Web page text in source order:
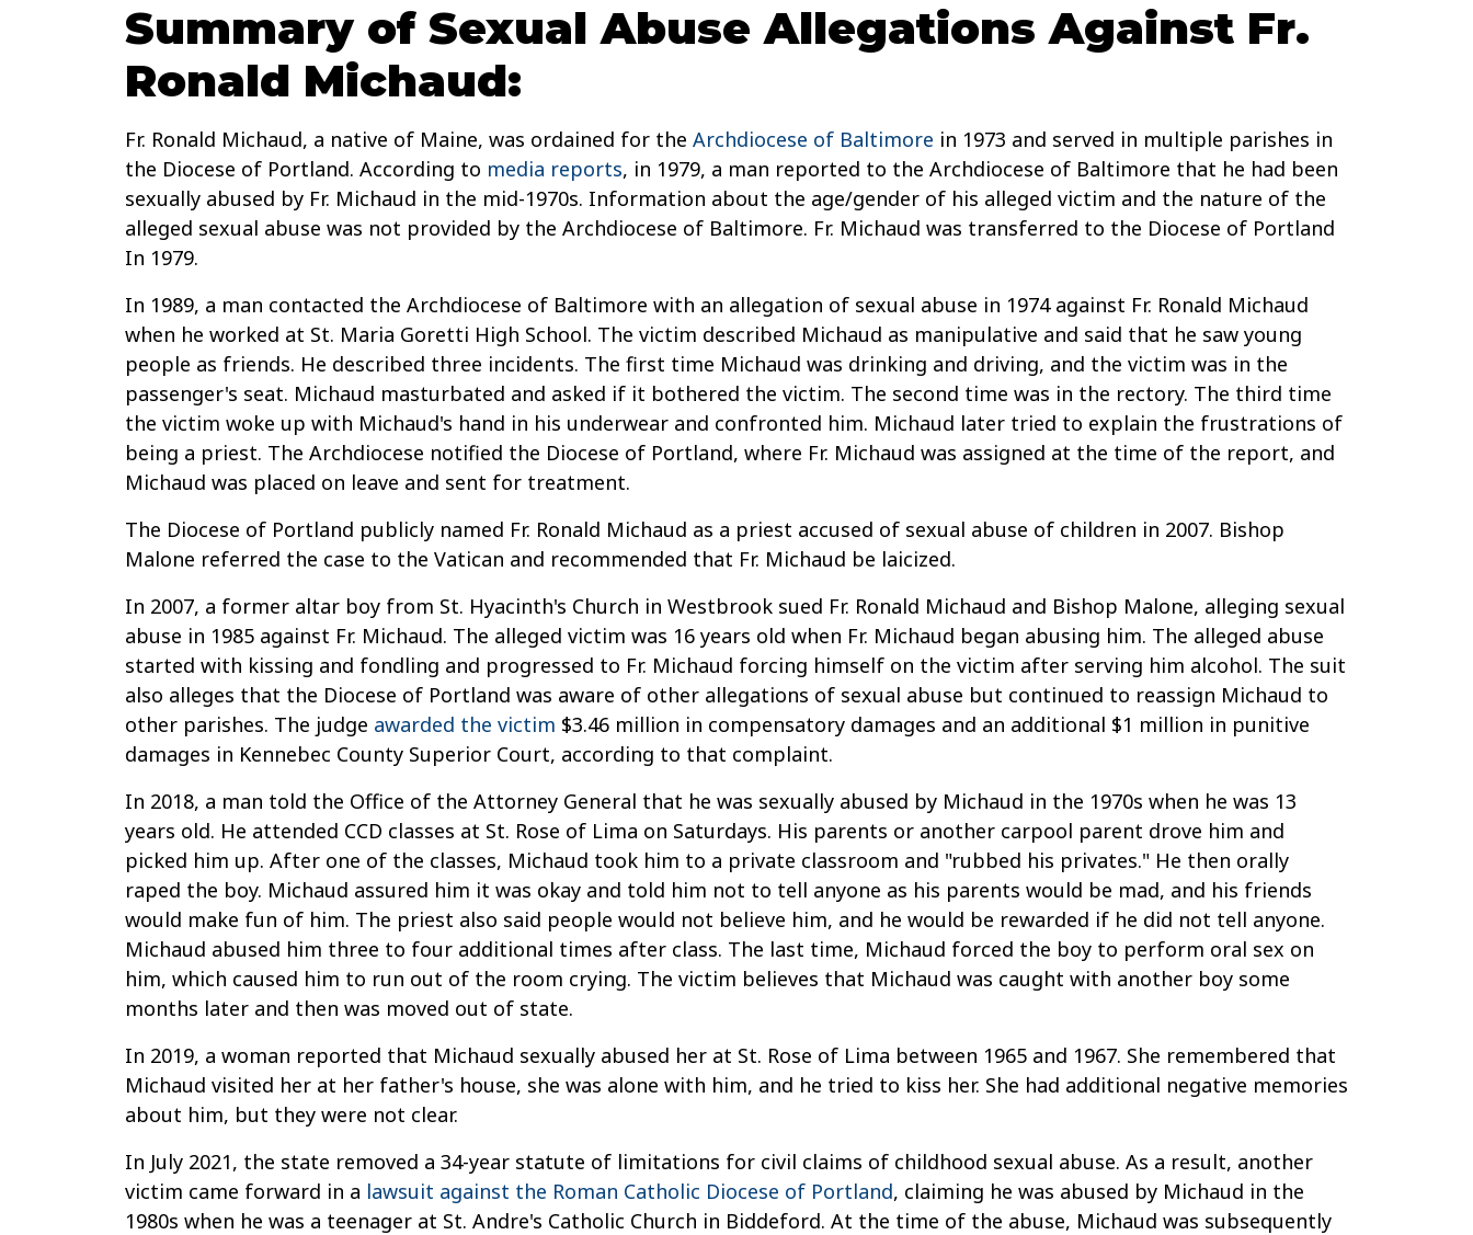
Summary of Sexual Abuse Allegations Against Fr.
Ronald Michaud:
Fr. Ronald Michaud, a native of Maine, was ordained for the Archdiocese of Baltimore in 1973 and served in multiple parishes in
the Diocese of Portland. According to media reports, in 1979, a man reported to the Archdiocese of Baltimore that he had been
sexually abused by Fr. Michaud in the mid-1970s. Information about the age/gender of his alleged victim and the nature of the
alleged sexual abuse was not provided by the Archdiocese of Baltimore. Fr. Michaud was transferred to the Diocese of Portland
In 1979.
In 1989, a man contacted the Archdiocese of Baltimore with an allegation of sexual abuse in 1974 against Fr. Ronald Michaud
when he worked at St. Maria Goretti High School. The victim described Michaud as manipulative and said that he saw young
people as friends. He described three incidents. The first time Michaud was drinking and driving, and the victim was in the
passenger's seat. Michaud masturbated and asked if it bothered the victim. The second time was in the rectory. The third time
the victim woke up with Michaud's hand in his underwear and confronted him. Michaud later tried to explain the frustrations of
being a priest. The Archdiocese notified the Diocese of Portland, where Fr. Michaud was assigned at the time of the report, and
Michaud was placed on leave and sent for treatment.
The Diocese of Portland publicly named Fr. Ronald Michaud as a priest accused of sexual abuse of children in 2007. Bishop
Malone referred the case to the Vatican and recommended that Fr. Michaud be laicized.
In 2007, a former altar boy from St. Hyacinth's Church in Westbrook sued Fr. Ronald Michaud and Bishop Malone, alleging sexual
abuse in 1985 against Fr. Michaud. The alleged victim was 16 years old when Fr. Michaud began abusing him. The alleged abuse
started with kissing and fondling and progressed to Fr. Michaud forcing himself on the victim after serving him alcohol. The suit
also alleges that the Diocese of Portland was aware of other allegations of sexual abuse but continued to reassign Michaud to
other parishes. The judge awarded the victim $3.46 million in compensatory damages and an additional $1 million in punitive
damages in Kennebec County Superior Court, according to that complaint.
In 2018, a man told the Office of the Attorney General that he was sexually abused by Michaud in the 1970s when he was 13
years old. He attended CCD classes at St. Rose of Lima on Saturdays. His parents or another carpool parent drove him and
picked him up. After one of the classes, Michaud took him to a private classroom and "rubbed his privates." He then orally
raped the boy. Michaud assured him it was okay and told him not to tell anyone as his parents would be mad, and his friends
would make fun of him. The priest also said people would not believe him, and he would be rewarded if he did not tell anyone.
Michaud abused him three to four additional times after class. The last time, Michaud forced the boy to perform oral sex on
him, which caused him to run out of the room crying. The victim believes that Michaud was caught with another boy some
months later and then was moved out of state.
In 2019, a woman reported that Michaud sexually abused her at St. Rose of Lima between 1965 and 1967. She remembered that
Michaud visited her at her father's house, she was alone with him, and he tried to kiss her. She had additional negative memories
about him, but they were not clear.
In July 2021, the state removed a 34-year statute of limitations for civil claims of childhood sexual abuse. As a result, another
victim came forward in a lawsuit against the Roman Catholic Diocese of Portland, claiming he was abused by Michaud in the
1980s when he was a teenager at St. Andre's Catholic Church in Biddeford. At the time of the abuse, Michaud was subsequently